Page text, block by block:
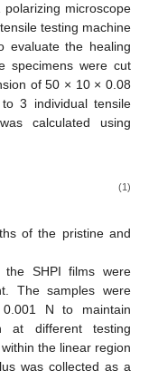
microscope
testing machine
evaluate the healing
specimens were cut
of 50 × 10 × 0.08
3 individual tensile
calculated using
(1)
of the pristine and
the SHPI films were
The samples were
N to maintain
at different testing
the linear region
was collected as a